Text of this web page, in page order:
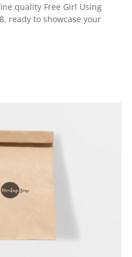
quality Free Girl Using
ready to showcase your